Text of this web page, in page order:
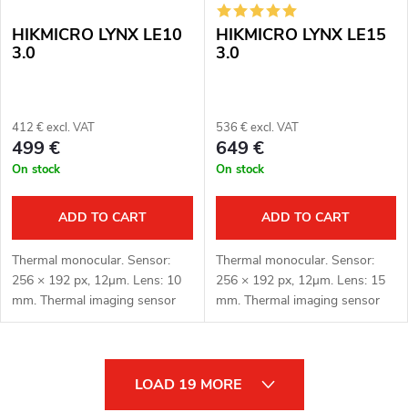
HIKMICRO LYNX LE10
3.0
412 € excl. VAT
499 €
On stock
ADD TO CART
Thermal monocular. Sensor:
256 × 192 px, 12μm. Lens: 10
mm. Thermal imaging sensor
sensitivity: < 20 mK. Detection
magnification: 1.4x. Digital
HIKMICRO LYNX LE15
3.0
536 € excl. VAT
649 €
On stock
ADD TO CART
Thermal monocular. Sensor:
256 × 192 px, 12μm. Lens: 15
mm. Thermal imaging sensor
sensitivity: < 20 mK. Detection
magnification: 2.2x. Digital
zoom:...
LOAD 19 MORE